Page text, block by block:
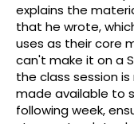
explains the
that he wrote,
uses as their core
can't make it on a
the class session
made available to
following week,